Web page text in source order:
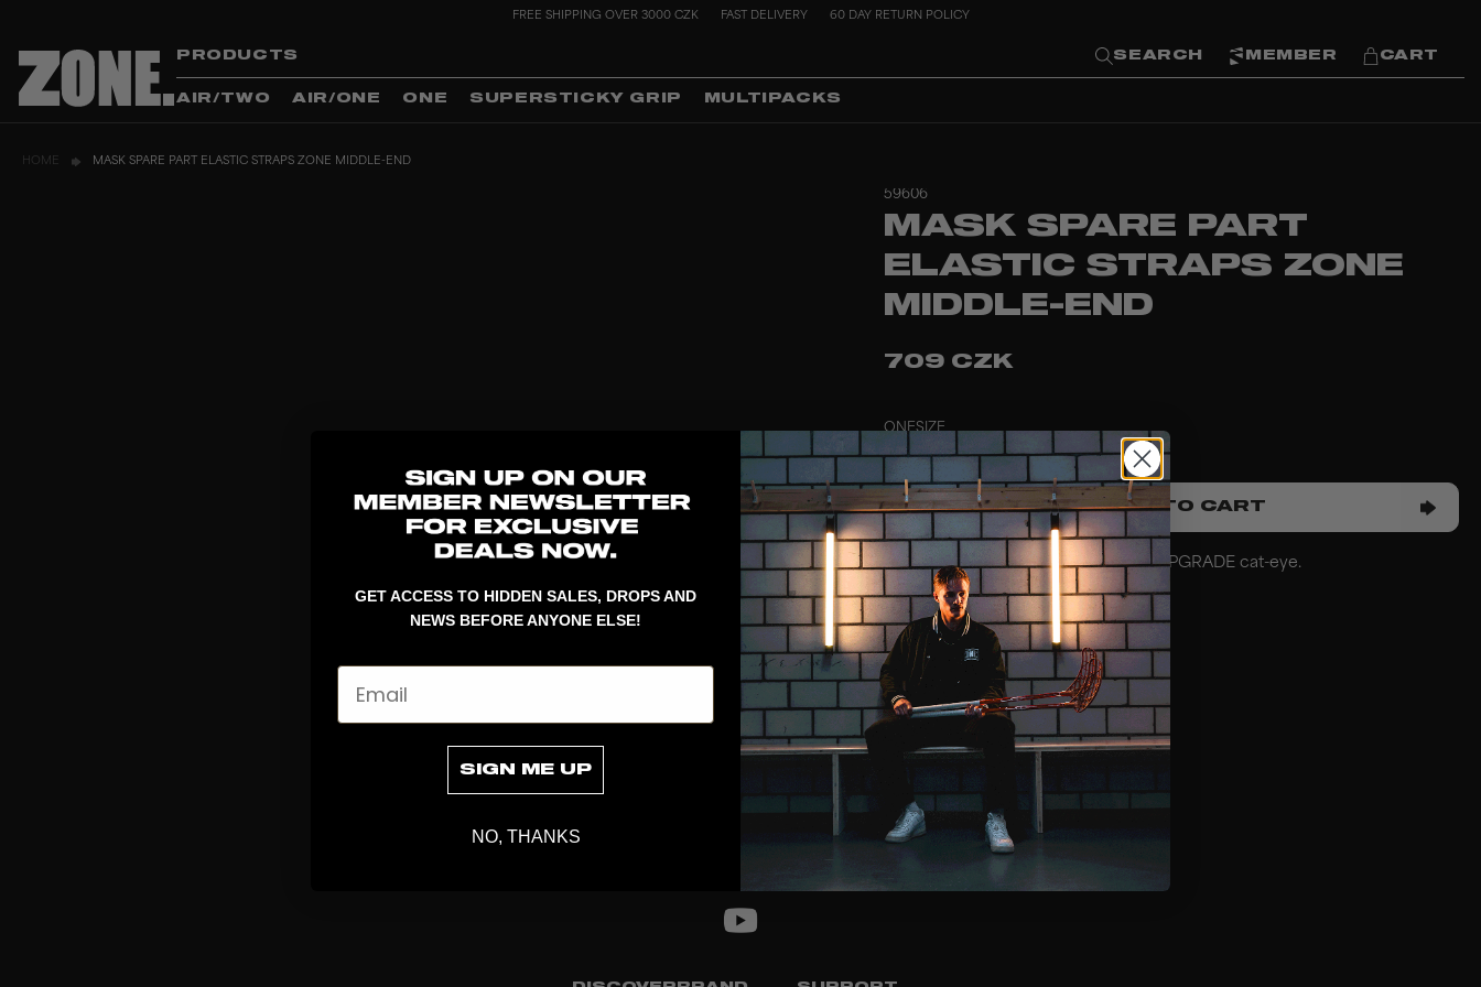
FREE SHIPPING OVER 3000 CZK FAST DELIVERY 60 DAY RETURN POLICY
PRODUCTS SEARCH MEMBER CART
AIR/TWO AIR/ONE ONE SUPERSTICKY GRIP MULTIPACKS
HOME MASK SPARE PART ELASTIC STRAPS ZONE MIDDLE-END
59606
MASK SPARE PART
ELASTIC STRAPS ZONE
MIDDLE-END
709 CZK
ONESIZE
1 ADD TO CART
Spare part that fits the mask model UPGRADE cat-eye.
GET ACCESS TO HIDDEN SALES, DROPS AND
NEWS BEFORE ANYONE ELSE!
SIGN ME UP
NO, THANKS